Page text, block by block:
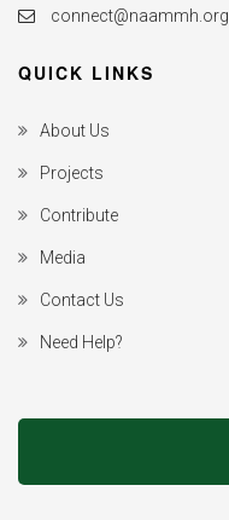
connect@naammh.org
QUICK LINKS
About Us
Projects
Contribute
Media
Contact Us
Need Help?